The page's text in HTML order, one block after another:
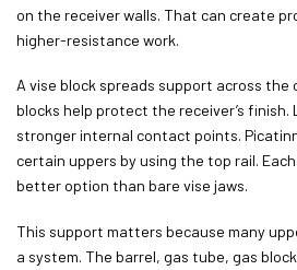
on the receiver walls. That can create
higher-resistance work.
A vise block spreads support across the
blocks help protect the receiver’s
stronger internal contact points.
certain uppers by using the top rail.
better option than bare vise jaws.
This support matters because many
a system. The barrel, gas tube, gas